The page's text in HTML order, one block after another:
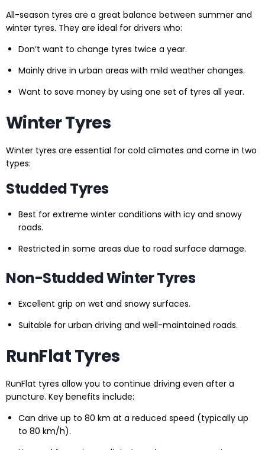
All-season tyres are a great balance between summer and
winter tyres. They are ideal for drivers who:
Don’t want to change tyres twice a year.
Mainly drive in urban areas with mild weather changes.
Want to save money by using one set of tyres all year.
Winter Tyres
Winter tyres are essential for cold climates and come in two
types:
Studded Tyres
Best for extreme winter conditions with icy and snowy
roads.
Restricted in some areas due to road surface damage.
Non-Studded Winter Tyres
Excellent grip on wet and snowy surfaces.
Suitable for urban driving and well-maintained roads.
RunFlat Tyres
RunFlat tyres allow you to continue driving even after a
puncture. Key benefits include:
Can drive up to 80 km at a reduced speed (typically up
to 80 km/h).